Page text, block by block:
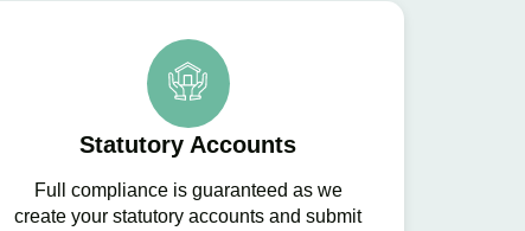
Statutory Accounts
Full compliance is guaranteed as we
create your statutory accounts and submit